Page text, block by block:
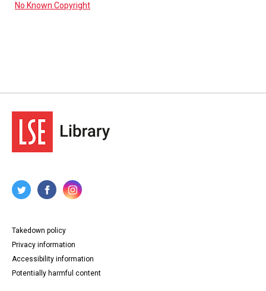
No Known Copyright
Takedown policy
Privacy information
Accessibility information
Potentially harmful content